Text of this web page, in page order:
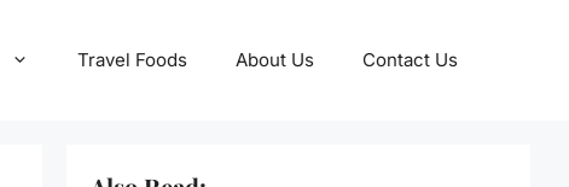
Travel Foods About Us Contact Us